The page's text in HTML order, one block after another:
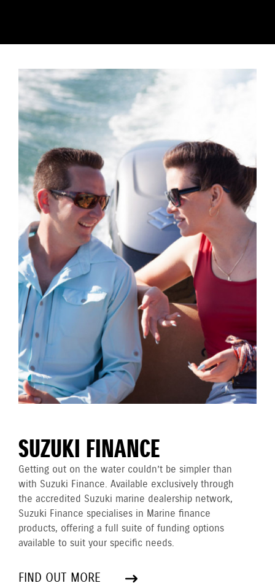
SUZUKI FINANCE
Getting out on the water couldn’t be simpler than
with Suzuki Finance. Available exclusively through
the accredited Suzuki marine dealership network,
Suzuki Finance specialises in Marine finance
products, offering a full suite of funding options
available to suit your specific needs.
FIND OUT MORE